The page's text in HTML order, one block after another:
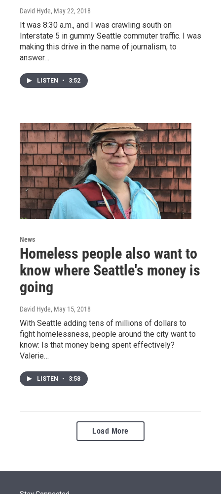
David Hyde, May 22, 2018
It was 8:30 a.m., and I was crawling south on
Interstate 5 in gummy Seattle commuter traffic. I was
making this drive in the name of journalism, to
answer…
LISTEN • 3:52
News
Homeless people also want to
know where Seattle's money is
going
David Hyde, May 15, 2018
With Seattle adding tens of millions of dollars to
fight homelessness, people around the city want to
know: Is that money being spent effectively?
Valerie…
LISTEN • 3:58
Load More